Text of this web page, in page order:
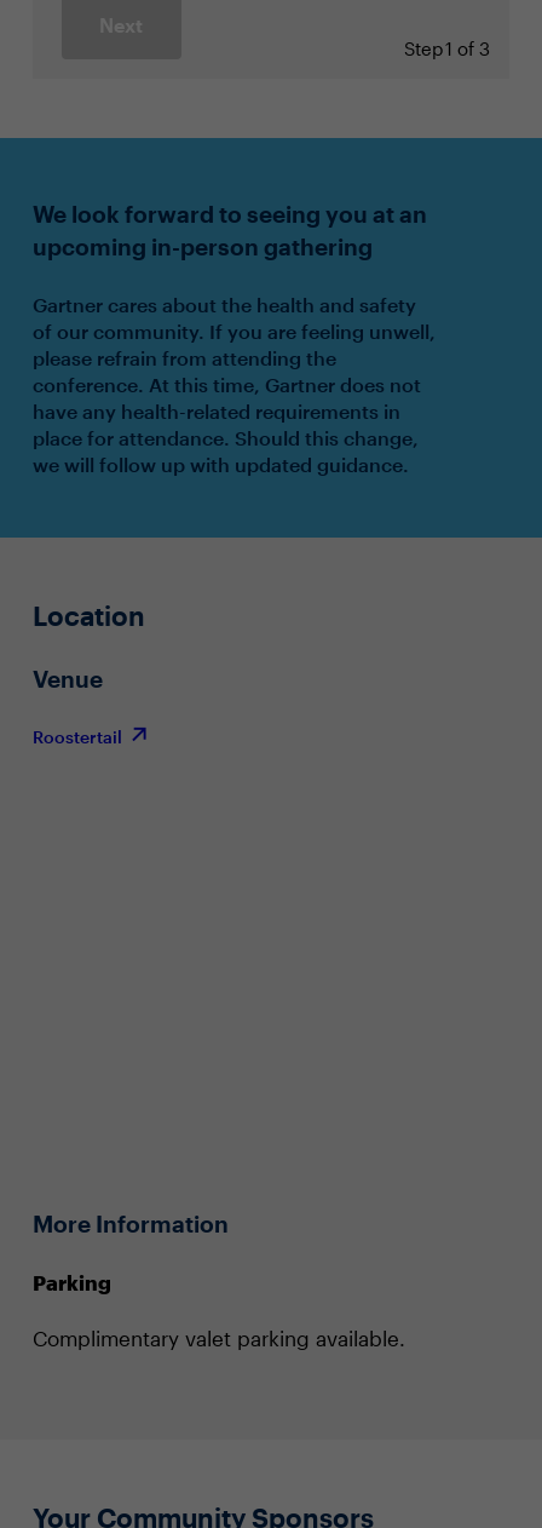
Next
Step1 of 3
We look forward to seeing you at an
upcoming in-person gathering
Gartner cares about the health and safety
of our community. If you are feeling unwell,
please refrain from attending the
conference. At this time, Gartner does not
have any health-related requirements in
place for attendance. Should this change,
we will follow up with updated guidance.
Location
Venue
Roostertail
More Information
Parking
Complimentary valet parking available.
Your Community Sponsors